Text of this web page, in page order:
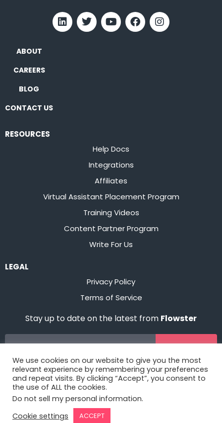
ABOUT
CAREERS
BLOG
CONTACT US
RESOURCES
Help Docs
Integrations
Affiliates
Virtual Assistant Placement Program
Training Videos
Content Partner Program
Write For Us
LEGAL
Privacy Policy
Terms of Service
Stay up to date on the latest from Flowster
We use cookies on our website to give you the most
relevant experience by remembering your preferences
and repeat visits. By clicking “Accept”, you consent to
the use of ALL the cookies.
Do not sell my personal information.
Cookie settings
ACCEPT